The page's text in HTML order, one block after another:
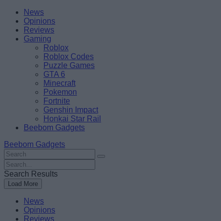
Skip
content
BeebomNews
Opinions
Reviews
Gaming
Roblox
Roblox Codes
Puzzle Games
GTA 6
Minecraft
Pokemon
Fortnite
Genshin Impact
Honkai Star Rail
Beebom Gadgets
Beebom Gadgets
Search
For
:
Search
For
:
Search Results
Load More
News
Opinions
Reviews